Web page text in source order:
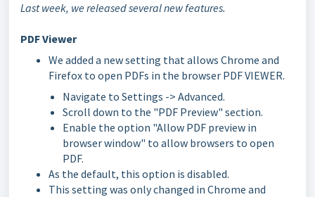
Last week, we released several new features.
PDF Viewer
We added a new setting that allows Chrome and
Firefox to open PDFs in the browser PDF VIEWER.
Navigate to Settings -> Advanced.
Scroll down to the "PDF Preview" section.
Enable the option "Allow PDF preview in
browser window" to allow browsers to open
PDF.
As the default, this option is disabled.
This setting was only changed in Chrome and